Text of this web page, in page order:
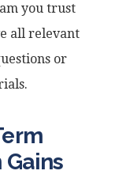
you trust
all relevant
or